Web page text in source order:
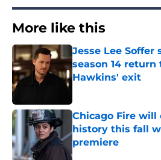
More like this
Jesse Lee Soffer
season 14
Hawkins' exit
Chicago Fire
history this fall
premiere
Published by on Invalid